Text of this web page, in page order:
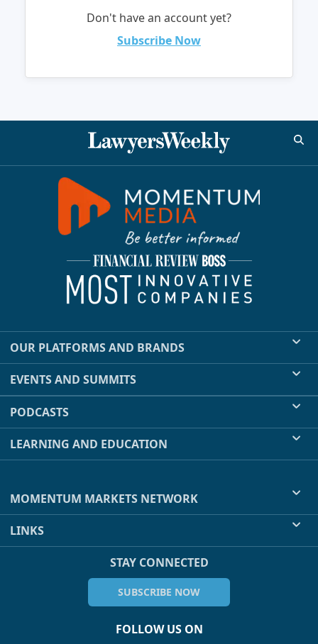
Don't have an account yet?
Subscribe Now
OUR PLATFORMS AND BRANDS
EVENTS AND SUMMITS
PODCASTS
LEARNING AND EDUCATION
MOMENTUM MARKETS NETWORK
LINKS
STAY CONNECTED
SUBSCRIBE NOW
FOLLOW US ON